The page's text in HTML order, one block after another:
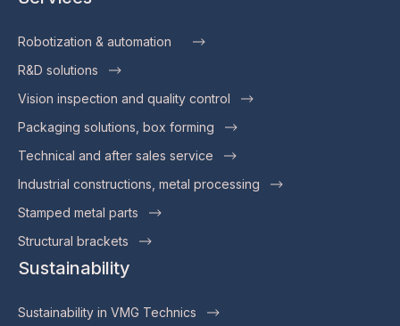
Robotization & automation
R&D solutions
Vision inspection and quality control
Packaging solutions, box forming
Technical and after sales service
Industrial constructions, metal processing
Stamped metal parts
Structural brackets
Sustainability
Sustainability in VMG Technics